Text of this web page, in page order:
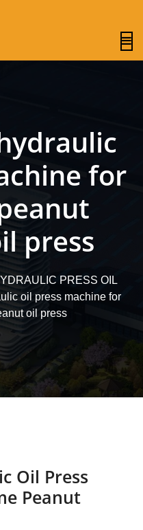
for
press
PRESS OIL
oil press machine for
oil press
Oil Press
Peanut